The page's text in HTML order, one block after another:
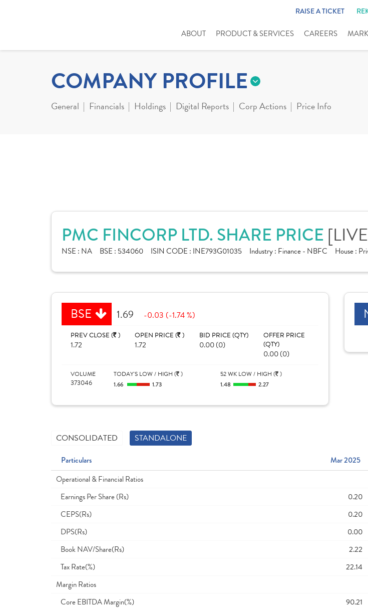
RAISE A TICKET
ABOUT PRODUCT & SERVICES CAREERS
COMPANY PROFILE
General Financials Holdings Digital Reports Corp Actions Price Info
PMC FINCORP LTD. SHARE PRICE
NSE : NA BSE : 534060 ISIN CODE : INE793G01035 Industry : Finance - NBFC House :
BSE 1.69 -0.03 (-1.74 %)
PREV CLOSE ( )
1.72
OPEN PRICE ( )
1.72
BID PRICE (QTY)
0.00 (0)
OFFER PRICE
(QTY)
0.00 (0)
VOLUME
373046
TODAY'S LOW / HIGH ( )
1.66
1.73
52 WK LOW / HIGH ( )
1.48
2.27
CONSOLIDATED STANDALONE
Particulars Mar 2025
Operational & Financial Ratios
Earnings Per Share (Rs)
0.20
CEPS(Rs)
0.20
DPS(Rs)
0.00
Book NAV/Share(Rs)
2.22
Tax Rate(%)
22.14
Margin Ratios
Core EBITDA Margin(%)
90.21